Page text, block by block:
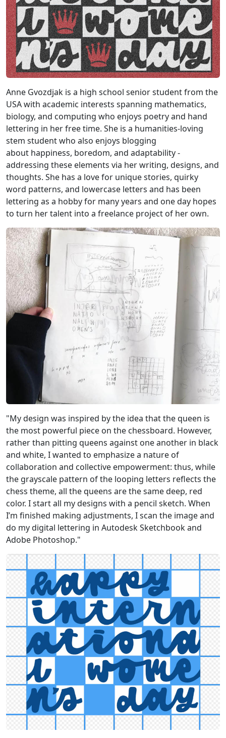
Anne Gvozdjak is a high school senior student from the
USA with academic interests spanning mathematics,
biology, and computing who enjoys poetry and hand
lettering in her free time. She is a humanities-loving
stem student who also enjoys blogging
about happiness, boredom, and adaptability -
addressing these elements via her writing, designs, and
thoughts. She has a love for unique stories, quirky
word patterns, and lowercase letters and has been
lettering as a hobby for many years and one day hopes
to turn her talent into a freelance project of her own.
"My design was inspired by the idea that the queen is
the most powerful piece on the chessboard. However,
rather than pitting queens against one another in black
and white, I wanted to emphasize a nature of
collaboration and collective empowerment: thus, while
the grayscale pattern of the looping letters reflects the
chess theme, all the queens are the same deep, red
color. I start all my designs with a pencil sketch. When
I’m finished making adjustments, I scan the image and
do my digital lettering in Autodesk Sketchbook and
Adobe Photoshop."